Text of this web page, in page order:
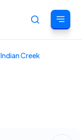
Indian Creek